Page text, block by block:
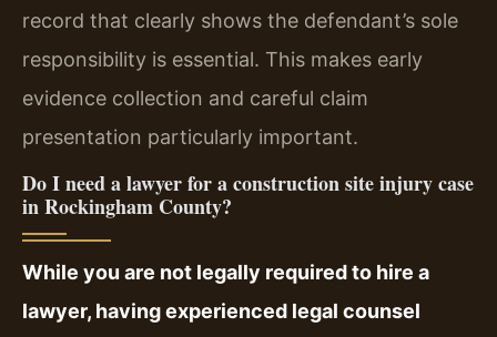
record that clearly shows the defendant’s sole
responsibility is essential. This makes early
evidence collection and careful claim
presentation particularly important.
Do I need a lawyer for a construction site injury case
in Rockingham County?
While you are not legally required to hire a
lawyer, having experienced legal counsel